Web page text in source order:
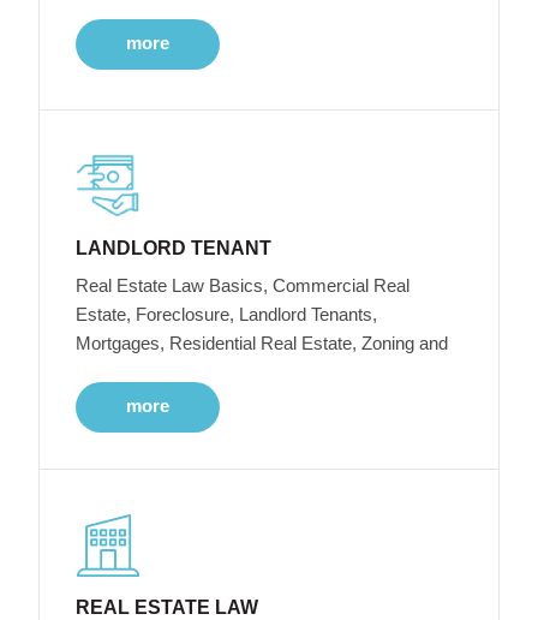
more
LANDLORD TENANT
Real Estate Law Basics, Commercial Real
Estate, Foreclosure, Landlord Tenants,
Mortgages, Residential Real Estate, Zoning and
more
REAL ESTATE LAW